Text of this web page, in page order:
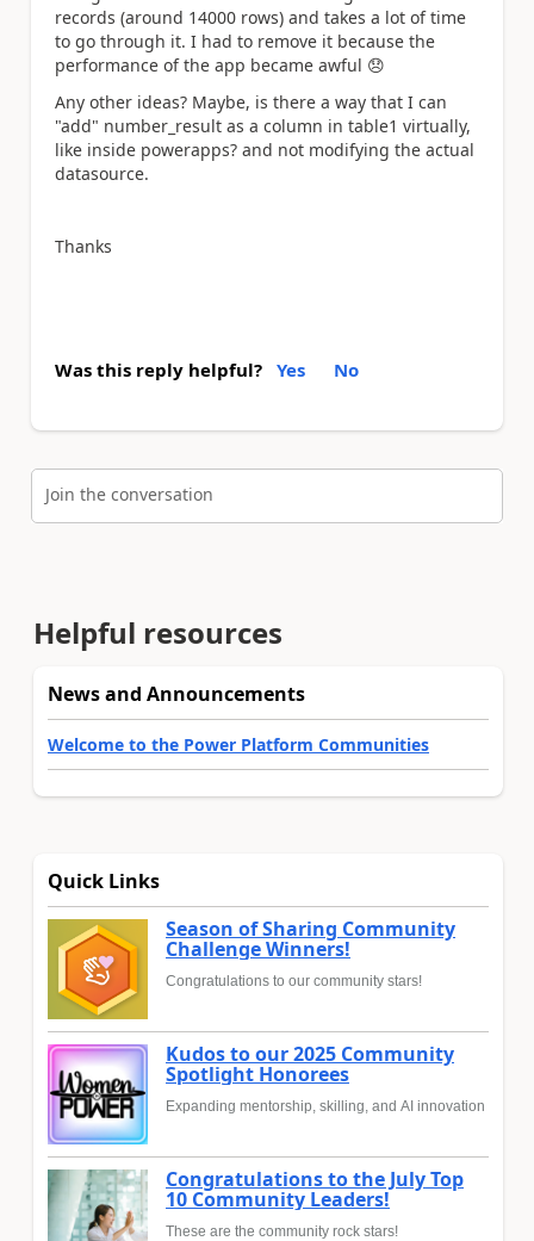
records (around 14000 rows) and takes a lot of time
to go through it. I had to remove it because the
performance of the app became awful 😞
Any other ideas? Maybe, is there a way that I can
"add" number_result as a column in table1 virtually,
like inside powerapps? and not modifying the actual
datasource.
Thanks
Was this reply helpful? Yes No
Join the conversation
Helpful resources
News and Announcements
Welcome to the Power Platform Communities
Quick Links
Season of Sharing Community
Challenge Winners!
Congratulations to our community stars!
Kudos to our 2025 Community
Spotlight Honorees
Expanding mentorship, skilling, and AI innovation
Congratulations to the July Top
10 Community Leaders!
These are the community rock stars!